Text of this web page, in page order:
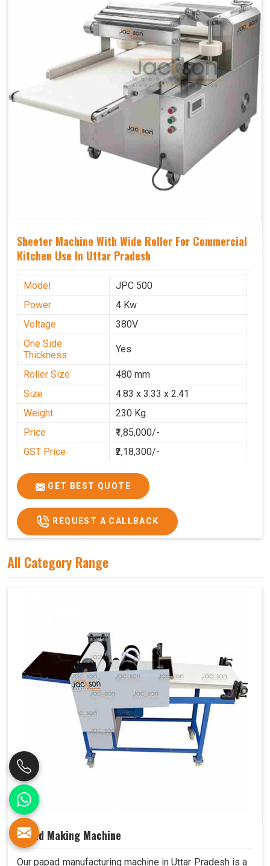
Sheeter Machine With Wide Roller For Commercial
Kitchen Use In Uttar Pradesh
Model
JPC 500
Power
4 Kw
Voltage
380V
One Side
Thickness
Yes
Roller Size
480 mm
Size
4.83 x 3.33 x 2.41
Weight
230 Kg.
Price
₹1,85,000/-
GST Price
₹2,18,300/-
GET BEST QUOTE
REQUEST A CALLBACK
All Category Range
Papad Making Machine
Our papad manufacturing machine in Uttar Pradesh is a